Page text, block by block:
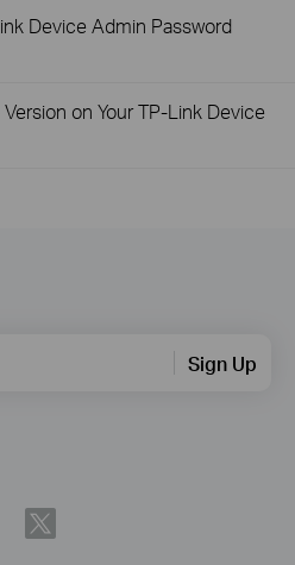
Device Admin Password
on Your TP-Link Device
Sign Up